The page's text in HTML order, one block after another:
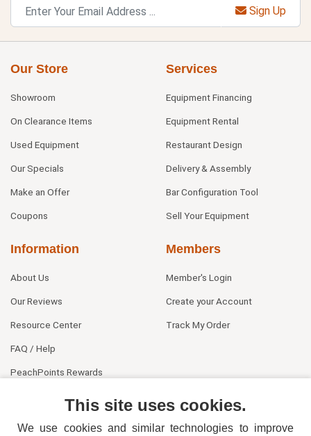
Sign Up
Our Store
Showroom
On Clearance Items
Used Equipment
Our Specials
Make an Offer
Coupons
Services
Equipment Financing
Equipment Rental
Restaurant Design
Delivery & Assembly
Bar Configuration Tool
Sell Your Equipment
Information
About Us
Our Reviews
Resource Center
FAQ / Help
PeachPoints Rewards
Members
Member's Login
Create your Account
Track My Order
This site uses cookies.
We use cookies and similar technologies to improve